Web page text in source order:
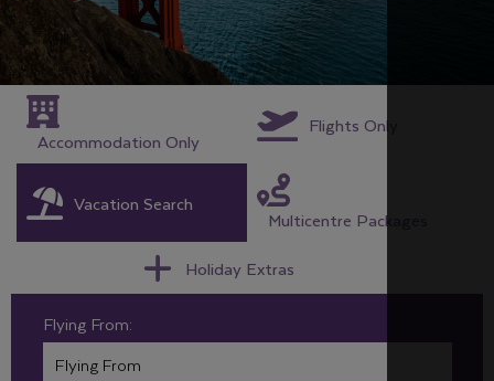
Accommodation Only
Flights Only
Vacation Search
Multicentre Packages
Holiday Extras
Flying From: